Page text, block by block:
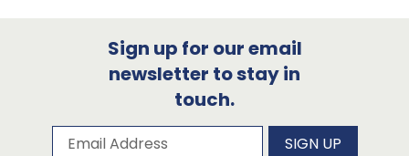
Sign up for our email
newsletter to stay in
touch.
Subscribe to our newsletter
Email Address SIGN UP